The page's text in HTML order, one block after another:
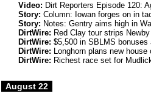
Video: Dirt Reporters Episode 120:
Story: Column: Iowan forges on in
Story: Notes: Gentry aims high in
DirtWire: Red Clay tour strips
DirtWire: $5,500 in SBLMS bonuses
DirtWire: Longhorn plans new house
DirtWire: Richest race set for
August 22